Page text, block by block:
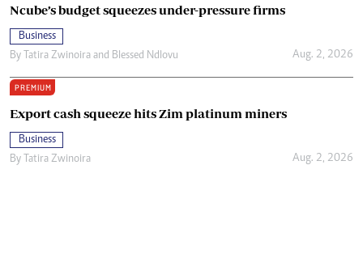
Ncube’s budget squeezes under-pressure firms
Business
By Tatira Zwinoira and Blessed Ndlovu Aug. 2, 2026
PREMIUM
Export cash squeeze hits Zim platinum miners
Business
By Tatira Zwinoira Aug. 2, 2026